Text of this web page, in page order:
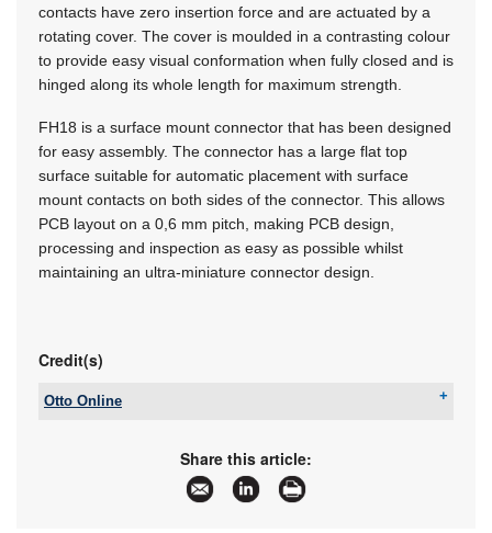
contacts have zero insertion force and are actuated by a
rotating cover. The cover is moulded in a contrasting colour
to provide easy visual conformation when fully closed and is
hinged along its whole length for maximum strength.
FH18 is a surface mount connector that has been designed
for easy assembly. The connector has a large flat top
surface suitable for automatic placement with surface
mount contacts on both sides of the connector. This allows
PCB layout on a 0,6 mm pitch, making PCB design,
processing and inspection as easy as possible whilst
maintaining an ultra-miniature connector design.
Credit(s)
Otto Online
dominic@ottomarketing.co.za
www.ottomarketing.co.za
More information and articles about Otto Online
Share this article: